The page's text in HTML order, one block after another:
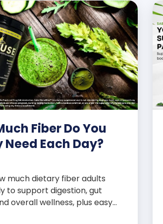
Fiber Do You
Need Each Day?
much dietary fiber adults
to support digestion, gut
overall wellness, plus easy